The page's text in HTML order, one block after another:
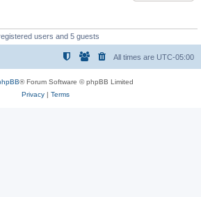
users and 5 guests
All times are UTC-05:00
® Forum Software © phpBB Limited
Privacy| Terms